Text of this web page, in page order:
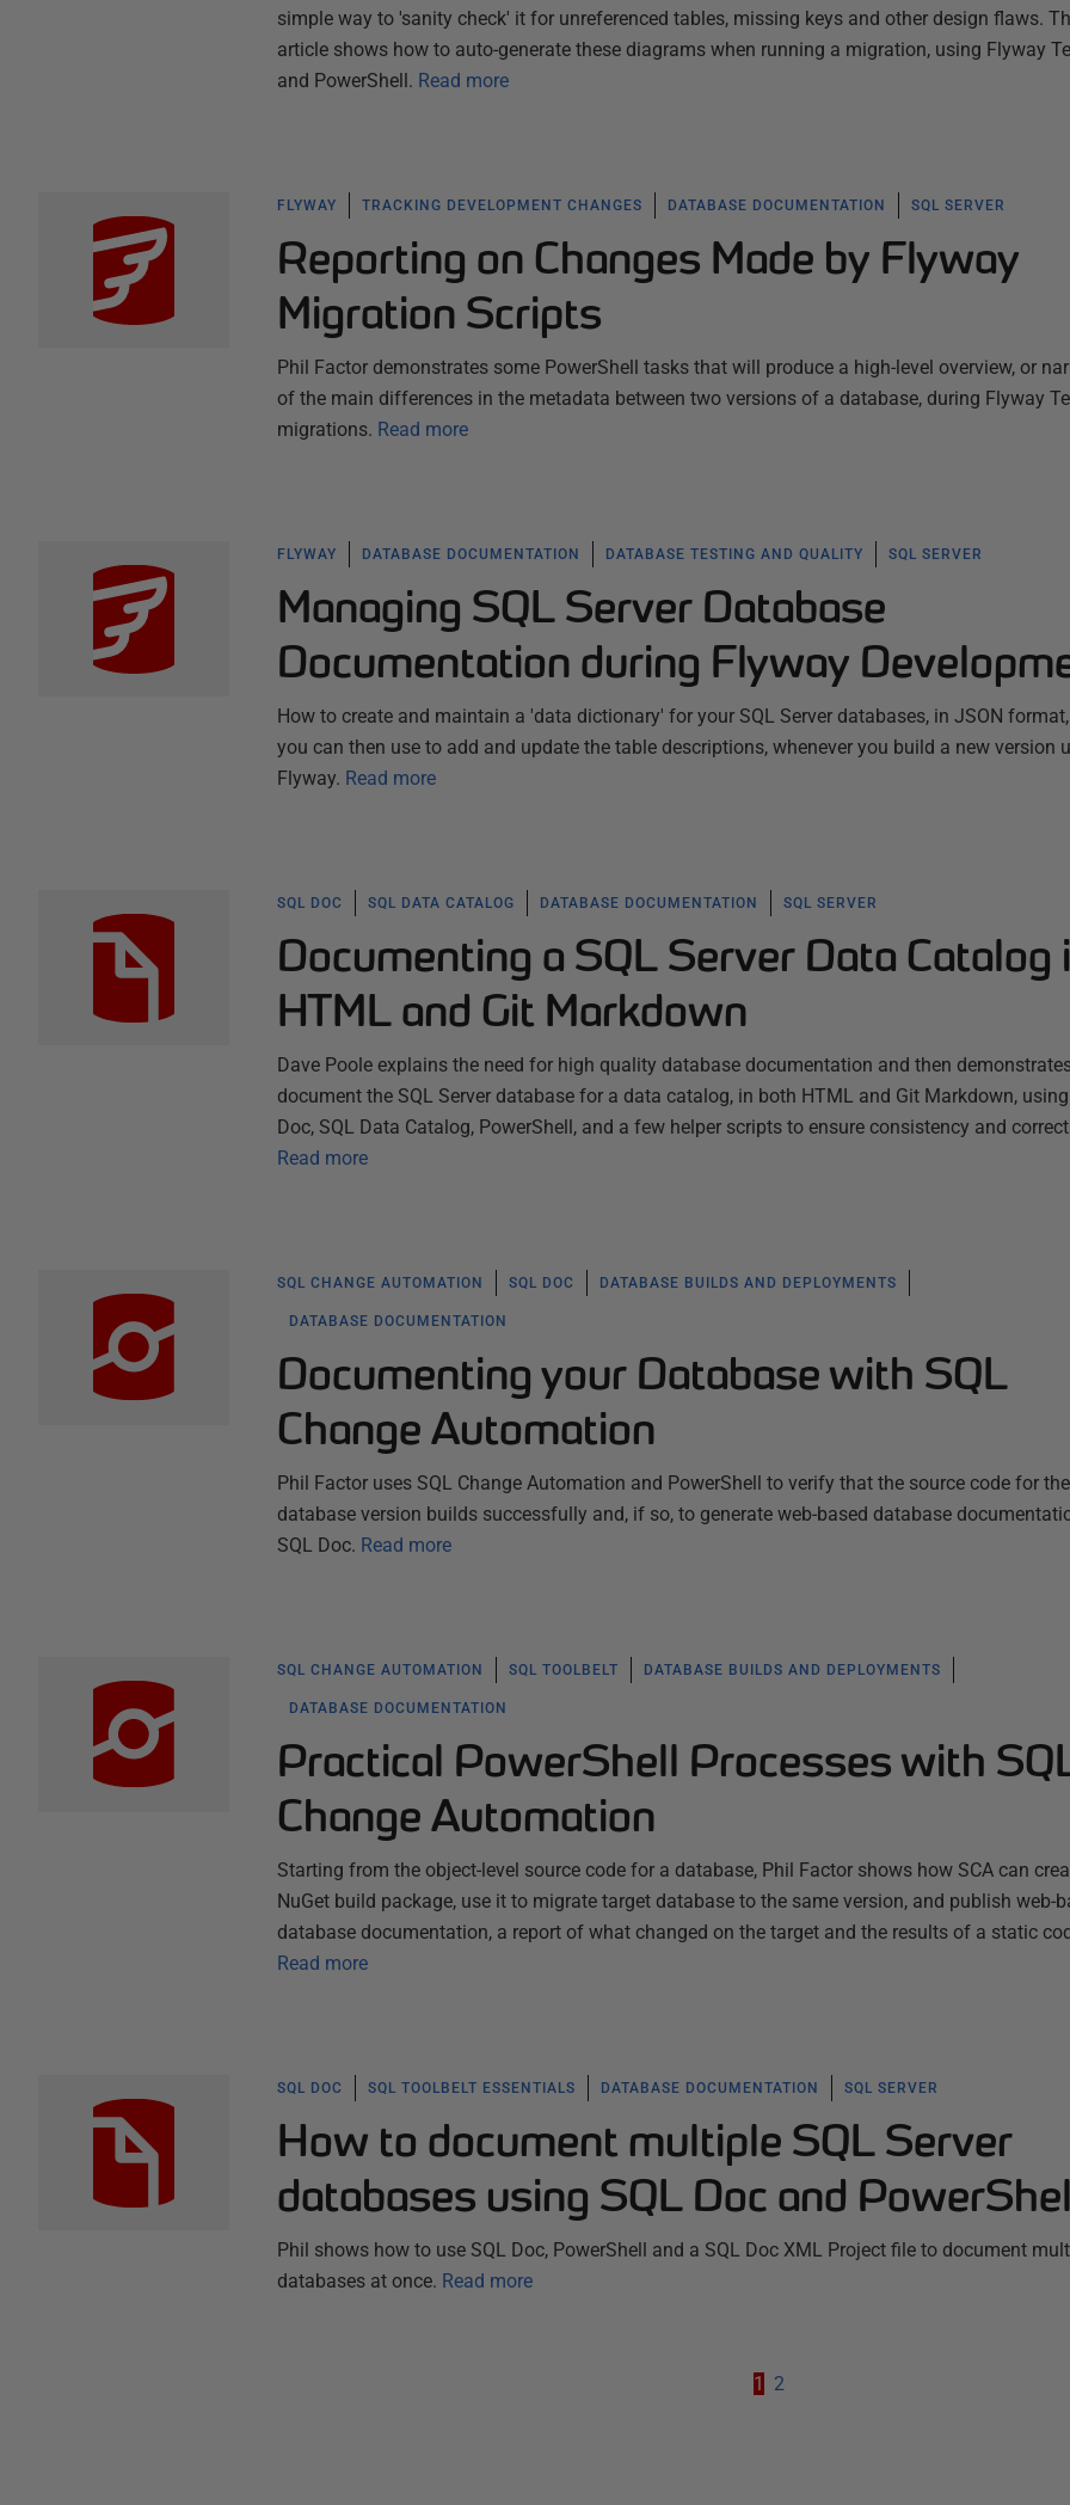
simple way to 'sanity check' it for unreferenced tables, missing keys and other design flaws.
article shows how to auto-generate these diagrams when running a migration, using Flyway
and PowerShell. Read more
FLYWAY TRACKING DEVELOPMENT CHANGES DATABASE DOCUMENTATION SQL SERVER
Reporting on Changes Made by Flyway
Migration Scripts
Phil Factor demonstrates some PowerShell tasks that will produce a high-level overview, or
of the main differences in the metadata between two versions of a database, during Flyway
migrations. Read more
FLYWAY DATABASE DOCUMENTATION DATABASE TESTING AND QUALITY SQL SERVER
Managing SQL Server Database
Documentation during Flyway
How to create and maintain a 'data dictionary' for your SQL Server databases, in JSON
you can then use to add and update the table descriptions, whenever you build a new version
Flyway. Read more
SQL DOC SQL DATA CATALOG DATABASE DOCUMENTATION SQL SERVER
Documenting a SQL Server Data Catalog
HTML and Git Markdown
Dave Poole explains the need for high quality database documentation and then
document the SQL Server database for a data catalog, in both HTML and Git Markdown, using
Doc, SQL Data Catalog, PowerShell, and a few helper scripts to ensure consistency and
Read more
SQL CHANGE AUTOMATION SQL DOC DATABASE BUILDS AND DEPLOYMENTS
DATABASE DOCUMENTATION
Documenting your Database with SQL
Change Automation
Phil Factor uses SQL Change Automation and PowerShell to verify that the source code for
database version builds successfully and, if so, to generate web-based database
SQL Doc. Read more
SQL CHANGE AUTOMATION SQL TOOLBELT DATABASE BUILDS AND DEPLOYMENTS
DATABASE DOCUMENTATION
Practical PowerShell Processes with
Change Automation
Starting from the object-level source code for a database, Phil Factor shows how SCA can
NuGet build package, use it to migrate target database to the same version, and publish web-
database documentation, a report of what changed on the target and the results of a static
Read more
SQL DOC SQL TOOLBELT ESSENTIALS DATABASE DOCUMENTATION SQL SERVER
How to document multiple SQL Server
databases using SQL Doc and
Phil shows how to use SQL Doc, PowerShell and a SQL Doc XML Project file to document
databases at once. Read more
1 2